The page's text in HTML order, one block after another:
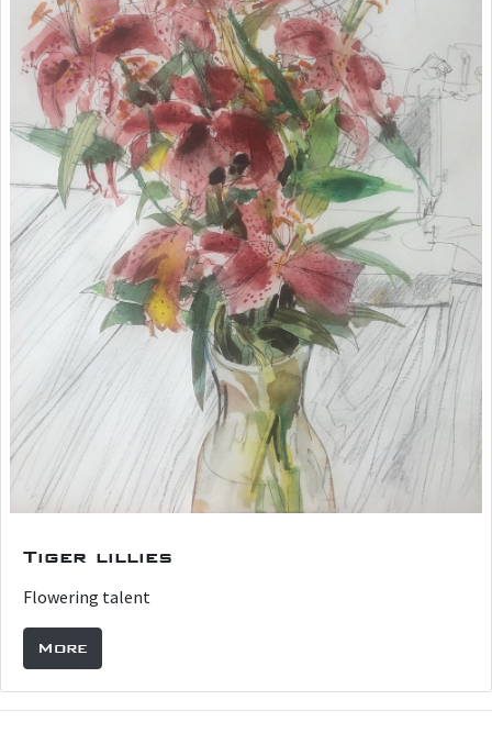
Tiger lillies
Flowering talent
More